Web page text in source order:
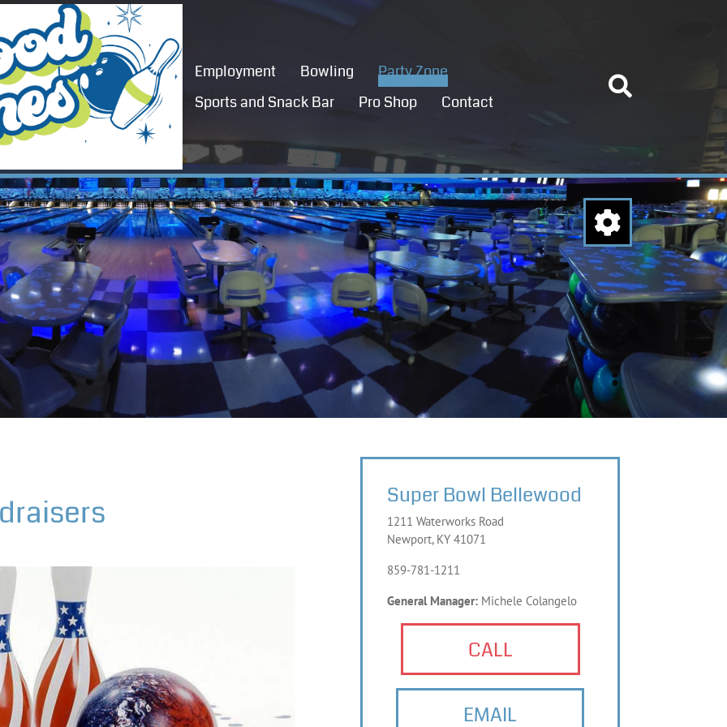
Employment Bowling
Party Zone
Sports and Snack Bar
Pro Shop Contact
Super Bowl Bellewood
1211 Waterworks Road
Newport, KY 41071
859-781-1211
General Manager: Michele Colangelo
CALL
EMAIL